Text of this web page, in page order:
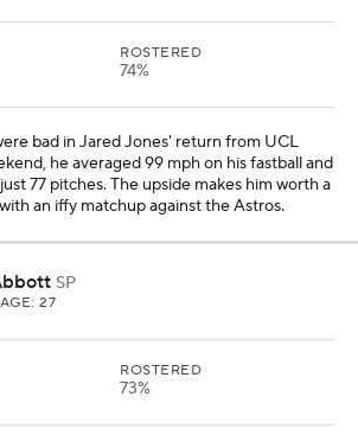
ROSTERED
74%
bad in Jared Jones' return from UCL
he averaged 99 mph on his fastball and
77 pitches. The upside makes him worth a
an iffy matchup against the Astros.
SP
27
ROSTERED
73%